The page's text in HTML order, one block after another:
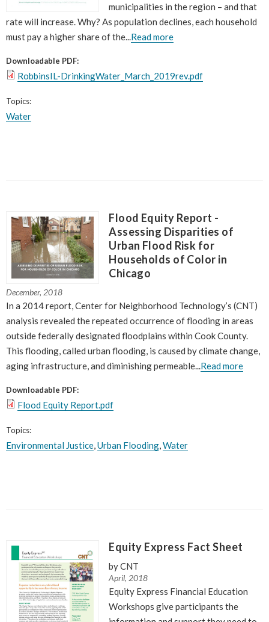
municipalities in the region – and that
rate will increase. Why? As population declines, each household
must pay a higher share of the...Read more
Downloadable PDF:
RobbinsIL-DrinkingWater_March_2019rev.pdf
Topics:
Water
Flood Equity Report -
Assessing Disparities of
Urban Flood Risk for
Households of Color in
Chicago
December, 2018
In a 2014 report, Center for Neighborhood Technology’s (CNT)
analysis revealed the repeated occurrence of flooding in areas
outside federally designated floodplains within Cook County.
This flooding, called urban flooding, is caused by climate change,
aging infrastructure, and diminishing permeable...Read more
Downloadable PDF:
Flood Equity Report.pdf
Topics:
Environmental Justice,Urban Flooding,Water
Equity Express Fact Sheet
by CNT
April, 2018
Equity Express Financial Education
Workshops give participants the